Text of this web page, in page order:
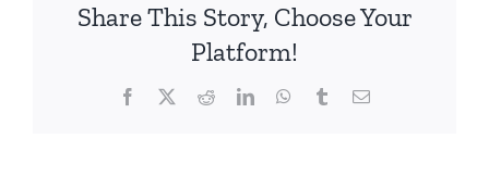
Share This Story, Choose Your
Platform!
Facebook RedditLinkedInWhatsApp
TumblrEmail